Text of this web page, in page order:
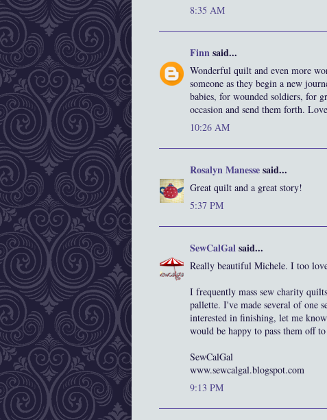
8:35 AM
Finnsaid...
Wonderful quilt and even more
someone as they begin a new
babies, for wounded soldiers, for
occasion and send them forth.
10:26 AM
Rosalyn Manessesaid...
Great quilt and a great story!
5:37 PM
SewCalGalsaid...
Really beautiful Michele. I too
I frequently mass sew charity
pallette. I've made several of one
interested in finishing, let me
would be happy to pass them off
SewCalGal
www.sewcalgal.blogspot.com
9:13 PM